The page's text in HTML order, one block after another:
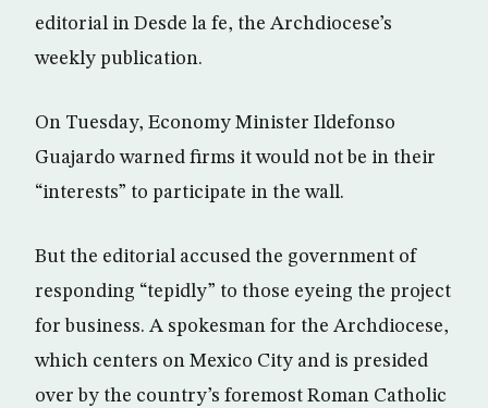
editorial in Desde la fe, the Archdiocese’s
weekly publication.
On Tuesday, Economy Minister Ildefonso
Guajardo warned firms it would not be in their
“interests” to participate in the wall.
But the editorial accused the government of
responding “tepidly” to those eyeing the project
for business. A spokesman for the Archdiocese,
which centers on Mexico City and is presided
over by the country’s foremost Roman Catholic